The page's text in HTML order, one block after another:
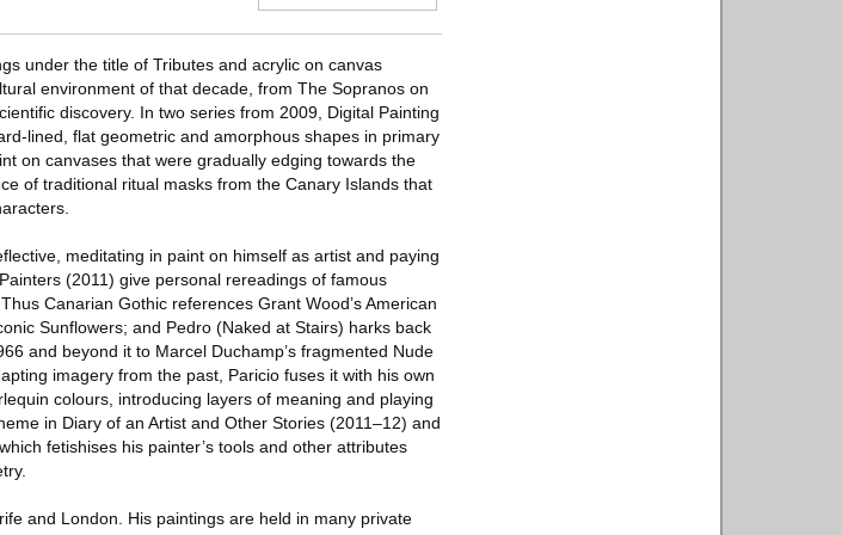
under the title of Tributes and acrylic on canvas
environment of that decade, from The Sopranos on
discovery. In two series from 2009, Digital Painting
lined, flat geometric and amorphous shapes in primary
on canvases that were gradually edging towards the
of traditional ritual masks from the Canary Islands that
meditating in paint on himself as artist and paying
(2011) give personal rereadings of famous
Canarian Gothic references Grant Wood’s American
Sunflowers; and Pedro (Naked at Stairs) harks back
and beyond it to Marcel Duchamp’s fragmented Nude
imagery from the past, Paricio fuses it with his own
colours, introducing layers of meaning and playing
in Diary of an Artist and Other Stories (2011–12) and
fetishises his painter’s tools and other attributes
and London. His paintings are held in many private